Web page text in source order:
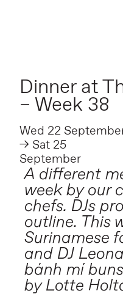
Dinner at
– Week 38
Wed 22
→ Sat 25
September
A different
week by our
chefs. DJs
outline. This
Surinamese
and DJ
bánh mí
by Lotte